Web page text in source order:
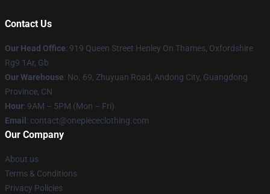
Contact Us
Our Head Office: 919 Queen Street Henley On Thames, Oxfordshire
Rg9 1Ar, Gb
Our Warehouse: No. 69, Zhuyuan Road, Andong City, Guangdong
Province, CN
Hour: 9AM – 5PM (Mon – Fri)
Email : contact@onepiececlothing.com
Our Company
About us
Terms & Conditions
Privacy Policies